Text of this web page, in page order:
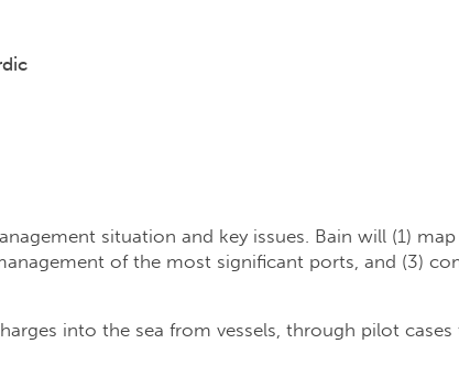
situation and key issues. Bain will (1)
of the most significant ports, and (3)
into the sea from vessels, through pilot